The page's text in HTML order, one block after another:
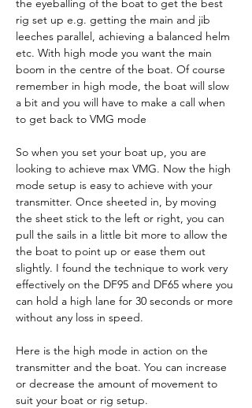
the eyeballing of the boat to get the best
rig set up e.g. getting the main and jib
leeches parallel, achieving a balanced helm
etc. With high mode you want the main
boom in the centre of the boat. Of course
remember in high mode, the boat will slow
a bit and you will have to make a call when
to get back to VMG mode
So when you set your boat up, you are
looking to achieve max VMG. Now the high
mode setup is easy to achieve with your
transmitter. Once sheeted in, by moving
the sheet stick to the left or right, you can
pull the sails in a little bit more to allow the
the boat to point up or ease them out
slightly. I found the technique to work very
effectively on the DF95 and DF65 where you
can hold a high lane for 30 seconds or more
without any loss in speed.
Here is the high mode in action on the
transmitter and the boat. You can increase
or decrease the amount of movement to
suit your boat or rig setup.